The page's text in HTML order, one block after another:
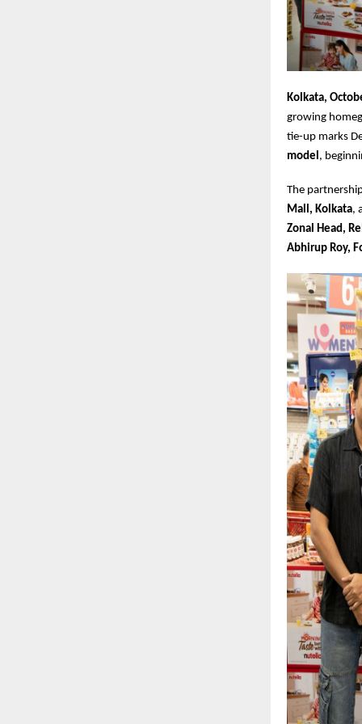
Kolkata,
growing
tie-up marks
model,
The
Mall, Kolkata,
Zonal Head,
Abhirup Roy,